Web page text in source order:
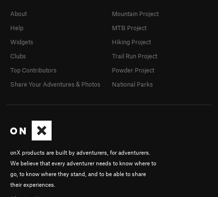
onX products are built by adventurers, for adventurers.
We believe that every adventurer needs to know where to
go, to know where they stand, and to be able to share
their experiences.
About
Help
Widgets
Clubs
Top Contributors
Share Your Adventures & Photos
Mountain Project
MTB Project
Hiking Project
Trail Run Project
Powder Project
National Parks